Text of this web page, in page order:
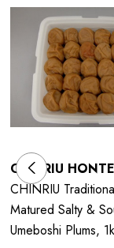
CHINRIU
CHINRIU
Matured Salty &
Umeboshi Plums,